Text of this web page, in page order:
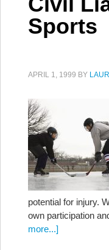
Sports
APRIL 1, 1999 BY
potential for injury.
own participation
more...]